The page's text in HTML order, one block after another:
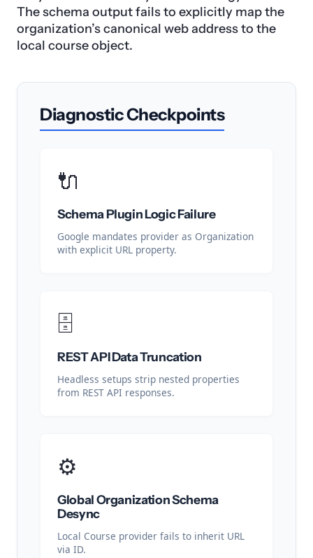
The schema output fails to explicitly map the
organization’s canonical web address to the
local course object.
Diagnostic Checkpoints
🔌
Schema Plugin Logic Failure
Google mandates provider as Organization
with explicit URL property.
🗄️
REST API Data Truncation
Headless setups strip nested properties
from REST API responses.
⚙️
Global Organization Schema
Desync
Local Course provider fails to inherit URL
via ID.